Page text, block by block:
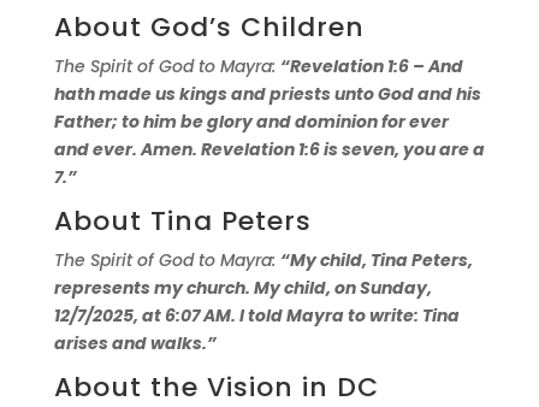
About God’s Children
The Spirit of God to Mayra: “Revelation 1:6 – And
hath made us kings and priests unto God and his
Father; to him be glory and dominion for ever
and ever. Amen. Revelation 1:6 is seven, you are a
7.”
About Tina Peters
The Spirit of God to Mayra: “My child, Tina Peters,
represents my church. My child, on Sunday,
12/7/2025, at 6:07 AM. I told Mayra to write: Tina
arises and walks.”
About the Vision in DC